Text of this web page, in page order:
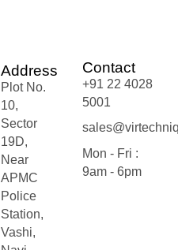
Address
Plot No.
10,
Sector
19D,
Near
APMC
Police
Station,
Vashi,
Contact
+91 22 4028
5001
Mon - Fri :
9am - 6pm